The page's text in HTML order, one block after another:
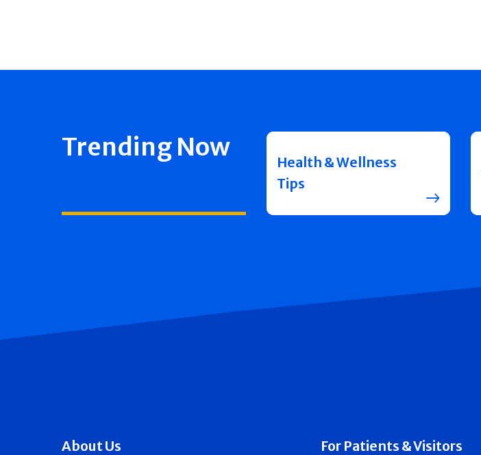
Trending Now
Health & Wellness
Tips
About Us For Patients & Visitors